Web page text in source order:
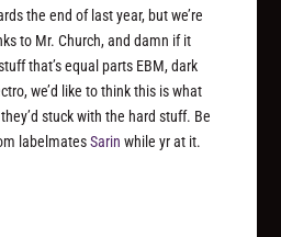
the end of last year, but we’re
to Mr. Church, and damn if it
that’s equal parts EBM, dark
we’d like to think this is what
stuck with the hard stuff. Be
labelmatesSarin while yr at it.